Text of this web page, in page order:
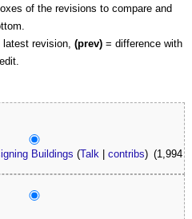
of the revisions to compare and
revision, (prev) = difference with
Buildings (Talk |contribs) (1,994